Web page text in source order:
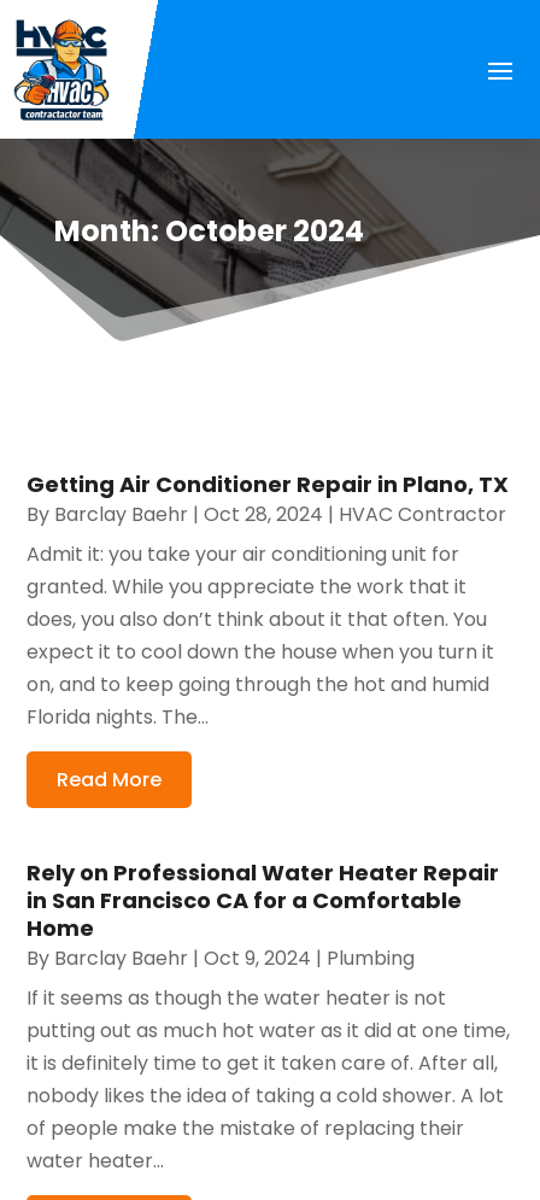
Month: October 2024
Getting Air Conditioner Repair in Plano, TX
By Barclay Baehr |Oct 28, 2024 | HVAC Contractor
Admit it: you take your air conditioning unit for
granted. While you appreciate the work that it
does, you also don’t think about it that often. You
expect it to cool down the house when you turn it
on, and to keep going through the hot and humid
Florida nights. The...
Read More
Rely on Professional Water Heater Repair
in San Francisco CA for a Comfortable
Home
By Barclay Baehr |Oct 9, 2024 | Plumbing
If it seems as though the water heater is not
putting out as much hot water as it did at one time,
it is definitely time to get it taken care of. After all,
nobody likes the idea of taking a cold shower. A lot
of people make the mistake of replacing their
water heater...